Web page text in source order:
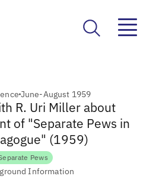
June-August 1959
R. Uri Miller about
of "Separate Pews in
(1959)
Pews
Information